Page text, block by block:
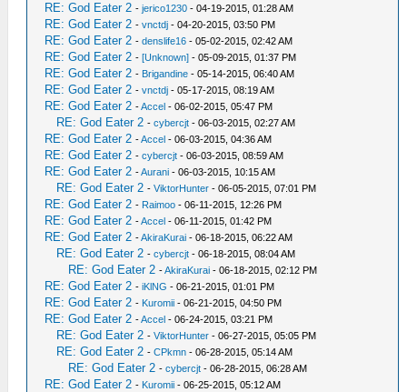
RE: God Eater 2 -jerico1230 - 04-19-2015, 01:28 AM
RE: God Eater 2 -vnctdj - 04-20-2015, 03:50 PM
RE: God Eater 2 -denslife16 - 05-02-2015, 02:42 AM
RE: God Eater 2 -[Unknown] - 05-09-2015, 01:37 PM
RE: God Eater 2 - Brigandine - 05-14-2015, 06:40 AM
RE: God Eater 2 -vnctdj - 05-17-2015, 08:19 AM
RE: God Eater 2 -Accel - 06-02-2015, 05:47 PM
RE: God Eater 2 -cybercjt - 06-03-2015, 02:27 AM
RE: God Eater 2 -Accel - 06-03-2015, 04:36 AM
RE: God Eater 2 -cybercjt - 06-03-2015, 08:59 AM
RE: God Eater 2 -Aurani - 06-03-2015, 10:15 AM
RE: God Eater 2 -ViktorHunter - 06-05-2015, 07:01 PM
RE: God Eater 2 - Raimoo - 06-11-2015, 12:26 PM
RE: God Eater 2 -Accel - 06-11-2015, 01:42 PM
RE: God Eater 2 -AkiraKurai - 06-18-2015, 06:22 AM
RE: God Eater 2 -cybercjt - 06-18-2015, 08:04 AM
RE: God Eater 2 -AkiraKurai - 06-18-2015, 02:12 PM
RE: God Eater 2 -iKlNG - 06-21-2015, 01:01 PM
RE: God Eater 2 - Kuromii - 06-21-2015, 04:50 PM
RE: God Eater 2 -Accel - 06-24-2015, 03:21 PM
RE: God Eater 2 -ViktorHunter - 06-27-2015, 05:05 PM
RE: God Eater 2 -CPkmn - 06-28-2015, 05:14 AM
RE: God Eater 2 -cybercjt - 06-28-2015, 06:28 AM
RE: God Eater 2 - Kuromii - 06-25-2015, 05:12 AM